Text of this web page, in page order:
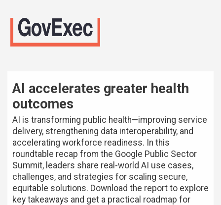
AI accelerates greater health
outcomes
AI is transforming public health—improving service
delivery, strengthening data interoperability, and
accelerating workforce readiness. In this
roundtable recap from the Google Public Sector
Summit, leaders share real-world AI use cases,
challenges, and strategies for scaling secure,
equitable solutions. Download the report to explore
key takeaways and get a practical roadmap for